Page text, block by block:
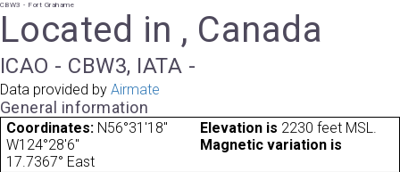
CBW3 - Fort Grahame
Located in , Canada
ICAO - CBW3, IATA -
Data provided by Airmate
General information
Coordinates: N56°31'18"
W124°28'6"
Elevation is 2230 feet MSL.
Magnetic variation is
17.7367° East